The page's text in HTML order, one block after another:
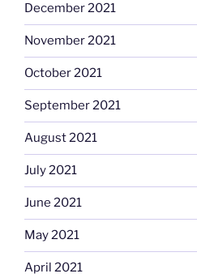
December 2021
November 2021
October 2021
September 2021
August 2021
July 2021
June 2021
May 2021
April 2021